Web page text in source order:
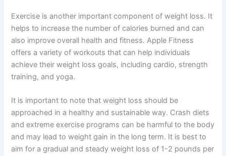
Exercise is another important component of weight loss. It
helps to increase the number of calories burned and can
also improve overall health and fitness. Apple Fitness
offers a variety of workouts that can help individuals
achieve their weight loss goals, including cardio, strength
training, and yoga.
It is important to note that weight loss should be
approached in a healthy and sustainable way. Crash diets
and extreme exercise programs can be harmful to the body
and may lead to weight gain in the long term. It is best to
aim for a gradual and steady weight loss of 1-2 pounds per